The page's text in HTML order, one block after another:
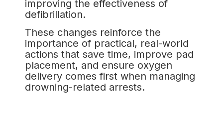
improving the effectiveness of
defibrillation.
These changes reinforce the
importance of practical, real-world
actions that save time, improve pad
placement, and ensure oxygen
delivery comes first when managing
drowning-related arrests.